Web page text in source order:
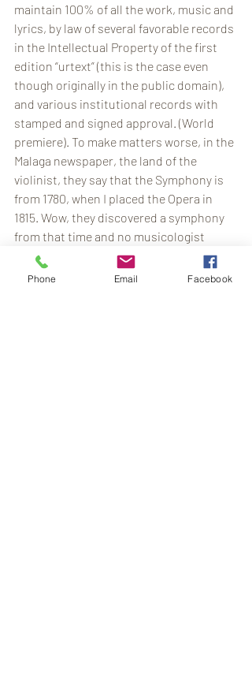
maintain 100% of all the work, music and
lyrics, by law of several favorable records
in the Intellectual Property of the first
edition “urtext” (this is the case even
though originally in the public domain),
and various institutional records with
stamped and signed approval. (World
premiere). To make matters worse, in the
Malaga newspaper, the land of the
violinist, they say that the Symphony is
from 1780, when I placed the Opera in
1815. Wow, they discovered a symphony
from that time and no musicologist
knows where they got it from … But what
more serious is that the owner of 100%
Phone Email Facebook